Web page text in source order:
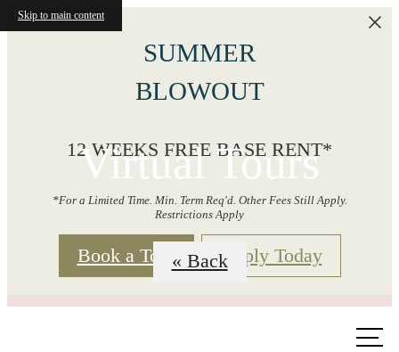
Skip to main content
SUMMER
BLOWOUT
12 WEEKS FREE BASE RENT*
*For a Limited Time. Min. Term Req'd. Other Fees Still Apply.
Restrictions Apply
Book a Tour Apply Today
Virtual Tours
« Back